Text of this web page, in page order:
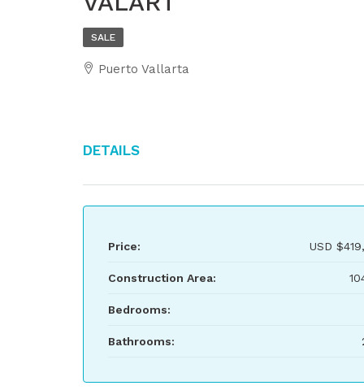
SALE
Puerto Vallarta
Details
Price: USD
Construction Area:
Bedrooms:
Bathrooms: